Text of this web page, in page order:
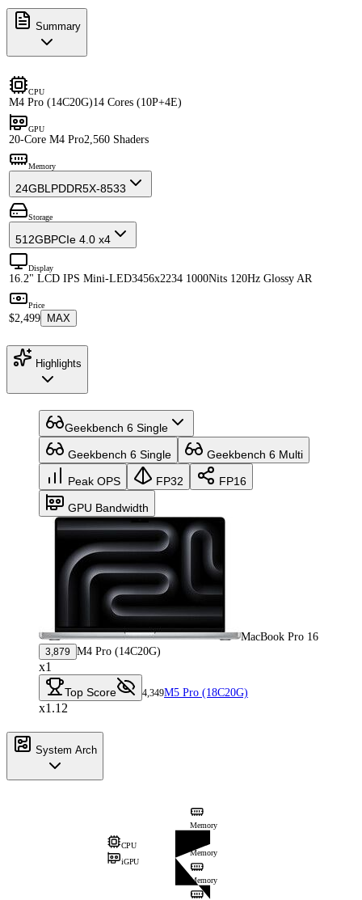
Summary
CPU
M4 Pro (14C20G)14 Cores (10P+4E)
GPU
20-Core M4 Pro2,560 Shaders
Memory
24GBLPDDR5X-8533
Storage
512GBPCIe 4.0 x4
Display
16.2" LCD IPS Mini-LED3456x2234 1000Nits 120Hz Glossy AR
Price
$2,499 MAX
Highlights
Geekbench 6 Single
Geekbench 6 Single Geekbench 6 Multi
Peak OPS FP32 FP16
GPU Bandwidth
MacBook Pro 16
3,879 M4 Pro (14C20G)
x1
Top Score 4,349M5 Pro (18C20G)
x1.12
System Arch
CPU
iGPU
Memory
Memory
Memory